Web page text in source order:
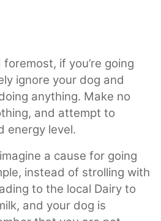
if you’re going
ignore your dog and
anything. Make no
and attempt to
energy level.
a cause for going
instead of strolling with
to the local Dairy to
and your dog is